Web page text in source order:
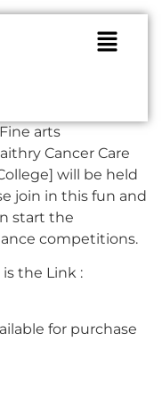
arts
Cancer Care
will be held
join in this fun and
start the
competitions.
the Link :
for purchase